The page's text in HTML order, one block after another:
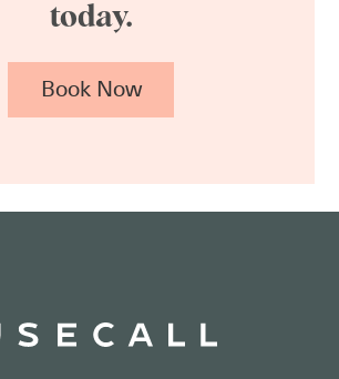
today.
Book Now